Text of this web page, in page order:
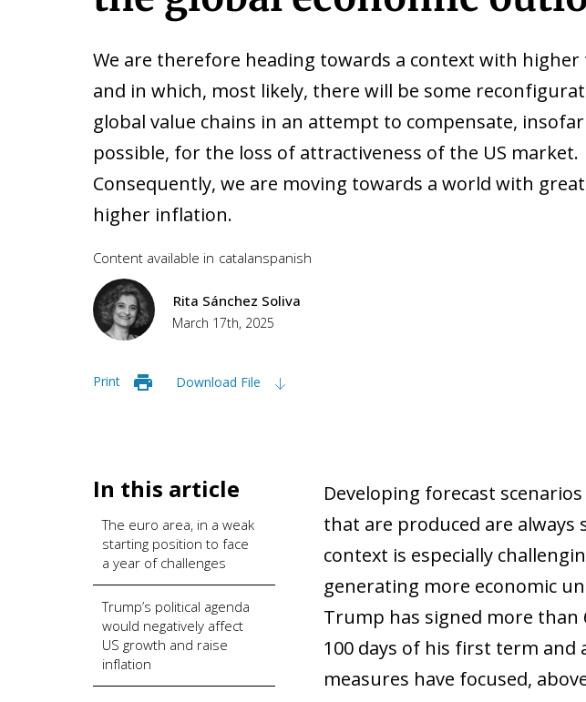
We are therefore heading towards a context with
and in which, most likely, there will be some
global value chains in an attempt to compensate, insofar
possible, for the loss of attractiveness of the US market.
Consequently, we are moving towards a world with
higher inflation.
Content available in catalanspanish
Rita Sánchez Soliva
March 17th, 2025
Print Download File
In this article
The euro area, in a weak
starting position to face
a year of challenges
Trump’s political agenda
would negatively affect
US growth and raise
inflation
Developing forecast
that are produced are
context is especially
generating more economic
Trump has signed more
100 days of his first term and
measures have focused,